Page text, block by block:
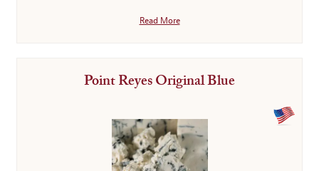
Read More
Point Reyes Original Blue